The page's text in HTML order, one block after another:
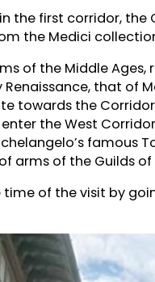
the first corridor,
the Medici
of the Middle
that of
towards the
the West
famous
arms of the Guilds
of the visit by